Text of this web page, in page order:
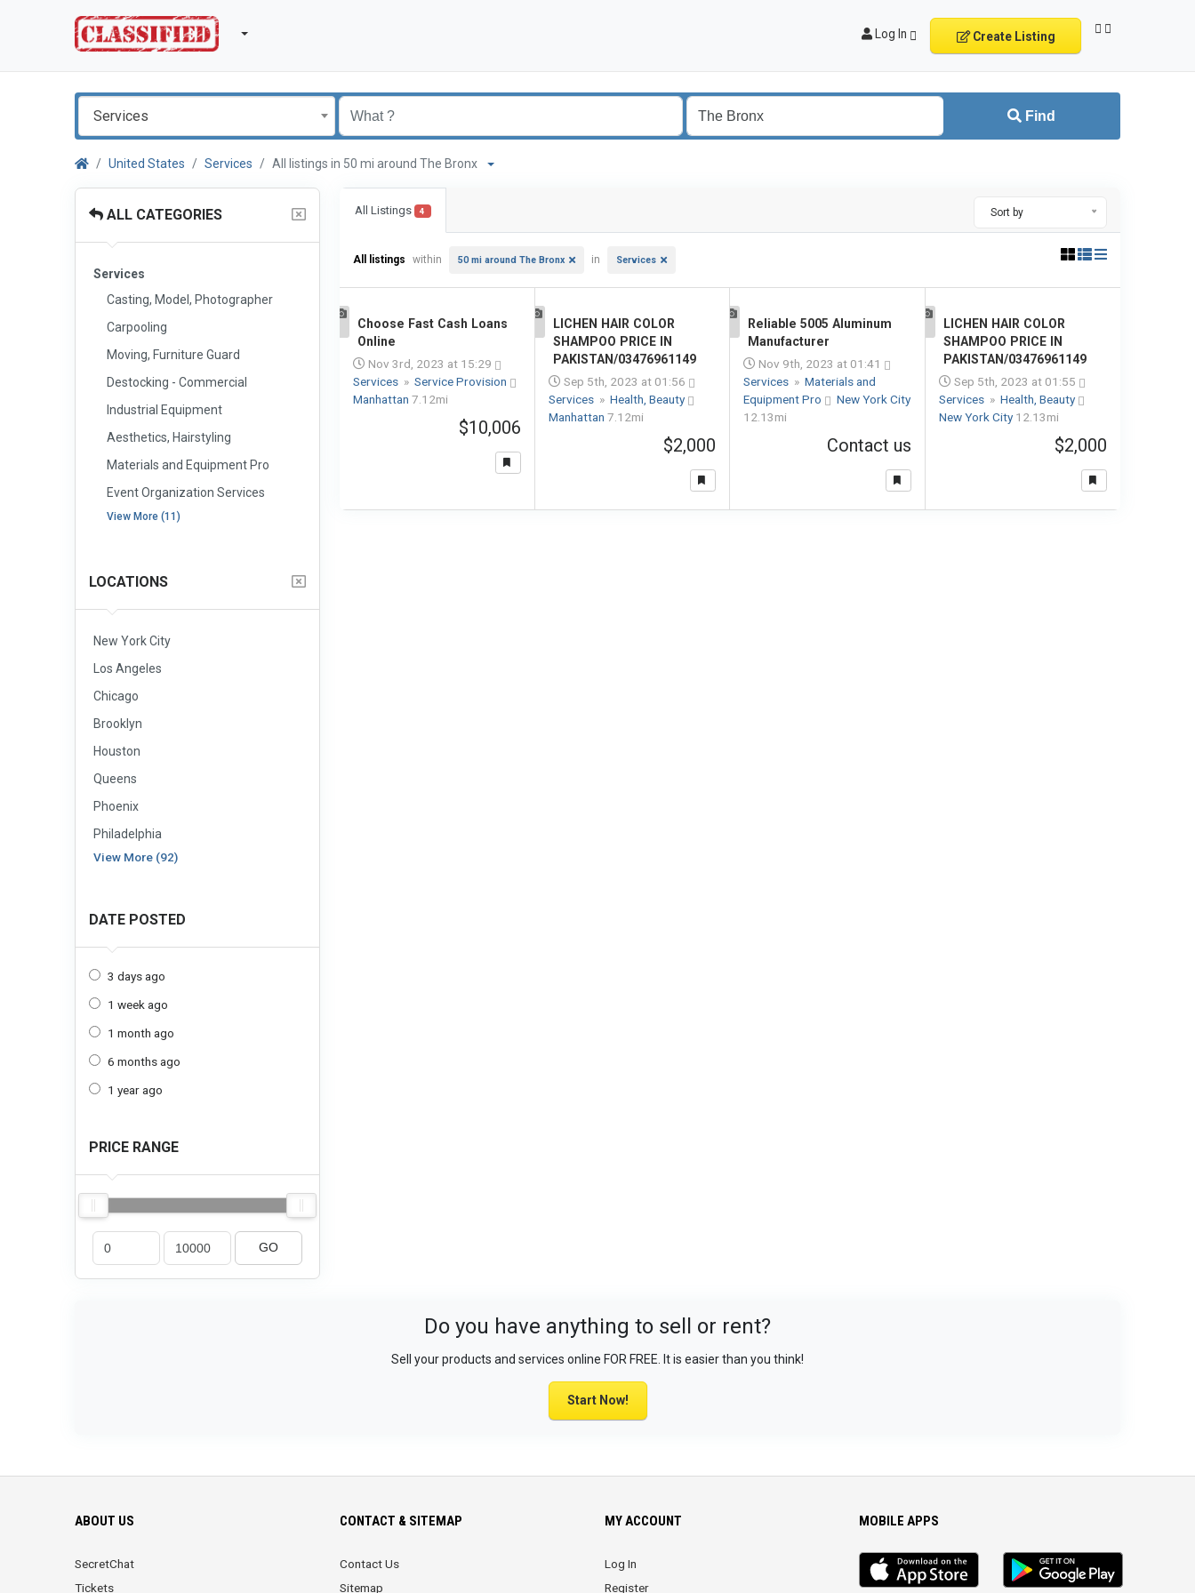
Log In Create Listing
Services Find
United States Services All listings in 50 mi around The Bronx
ALL CATEGORIES
Services
Casting, Model, Photographer
Carpooling
Moving, Furniture Guard
Destocking - Commercial
Industrial Equipment
Aesthetics, Hairstyling
Materials and Equipment Pro
Event Organization Services
View More (11)
LOCATIONS
New York City
Los Angeles
Chicago
Brooklyn
Houston
Queens
Phoenix
Philadelphia
View More (92)
DATE POSTED
3 days ago
1 week ago
1 month ago
6 months ago
1 year ago
PRICE RANGE
GO
All Listings 4 Sort by
All listings within 50 mi around The Bronx in Services
Choose Fast Cash Loans
Online
Nov 3rd, 2023 at 15:29
Services » Service Provision
Manhattan 7.12mi
$10,006
LICHEN HAIR COLOR
SHAMPOO PRICE IN
PAKISTAN/03476961149
Sep 5th, 2023 at 01:56
Services » Health, Beauty
Manhattan 7.12mi
$2,000
Reliable 5005 Aluminum
Manufacturer
Nov 9th, 2023 at 01:41
Services » Materials and
Equipment Pro
New York City
12.13mi
Contact us
LICHEN HAIR COLOR
SHAMPOO PRICE IN
PAKISTAN/03476961149
Sep 5th, 2023 at 01:55
Services » Health, Beauty
New York City 12.13mi
$2,000
Do you have anything to sell or rent?
Sell your products and services online FOR FREE. It is easier than you think!
Start Now!
ABOUT US
SecretChat
Tickets
CONTACT & SITEMAP
Contact Us
Sitemap
MY ACCOUNT
Log In
Register
MOBILE APPS
iOS
app
Android
App